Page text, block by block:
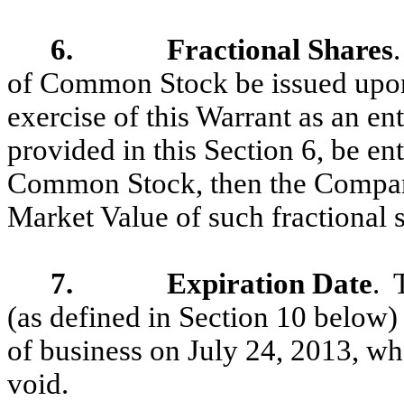
6. Fractional Shares
of Common Stock be issued
exercise of this Warrant as an
provided in this Section 6, be
Common Stock, then the
Market Value of such fractional
7. Expiration Date.
(as defined in Section 10
of business on July 24, 2013,
void.